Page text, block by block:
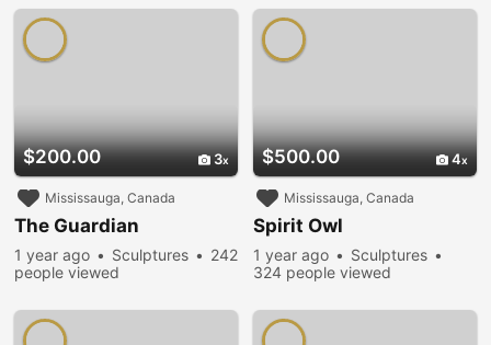
$200.00 3
Mississauga, Canada
The Guardian
1 year ago Sculptures
242
people viewed
$500.00 4
Mississauga, Canada
Spirit Owl
1 year ago
Sculptures
324 people viewed